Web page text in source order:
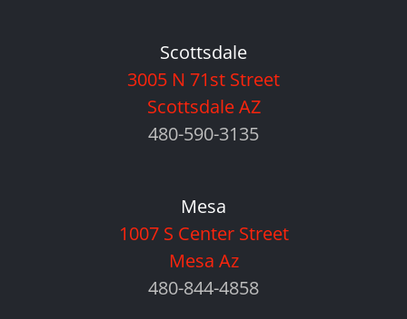
Scottsdale
3005 N 71st Street
Scottsdale AZ
480-590-3135
Mesa
1007 S Center Street
Mesa Az
480-844-4858